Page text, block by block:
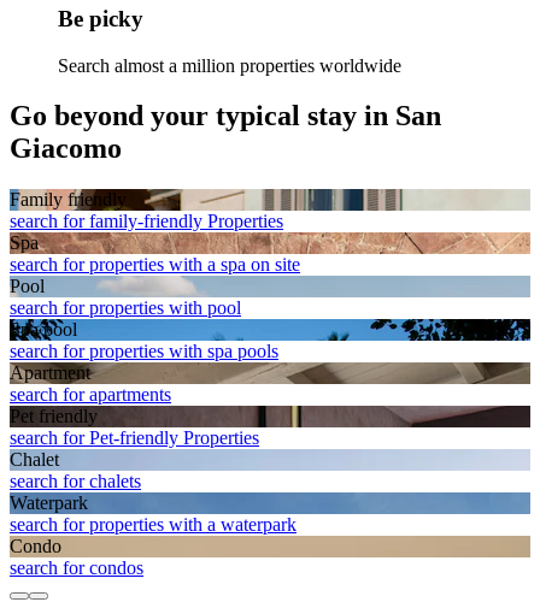
Be picky
Search almost a million properties worldwide
Go beyond your typical stay in San
Giacomo
Family friendly
search for family-friendly Properties
Spa
search for properties with a spa on site
Pool
search for properties with pool
Spa pool
search for properties with spa pools
Apart­ment
search for apartments
Pet friendly
search for Pet-friendly Properties
Chalet
search for chalets
Waterpark
search for properties with a waterpark
Condo
search for condos